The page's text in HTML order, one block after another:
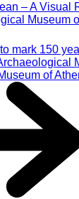
– A Visual
Museum